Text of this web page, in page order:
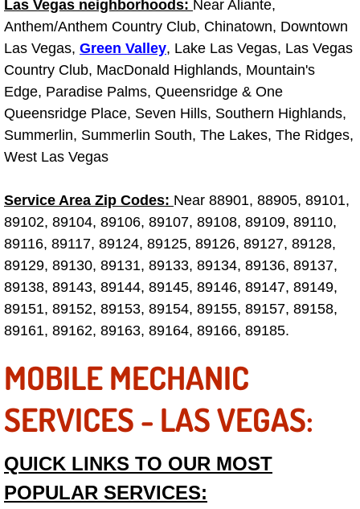
Flywheel Repair and Replacement
Fuel Delivery Services
Fuel Injection or Fuel Filter Repair
Fuel Pump Repair Services
Gaskets Belts Hoses Repair
Headlight Repair Replacement
Pricing
Contact
Services
Timing Belt Repair and Replacement
Tire Air Pressure Checks Services
Las Vegas neighborhoods: Near Aliante,
Anthem/Anthem Country Club, Chinatown, Downtown
Las Vegas, Green Valley, Lake Las Vegas, Las Vegas
Country Club, MacDonald Highlands, Mountain's
Edge, Paradise Palms, Queensridge & One
Queensridge Place, Seven Hills, Southern Highlands,
Summerlin, Summerlin South, The Lakes, The Ridges,
West Las Vegas
Service Area Zip Codes: Near 88901, 88905, 89101,
89102, 89104, 89106, 89107, 89108, 89109, 89110,
89116, 89117, 89124, 89125, 89126, 89127, 89128,
89129, 89130, 89131, 89133, 89134, 89136, 89137,
89138, 89143, 89144, 89145, 89146, 89147, 89149,
89151, 89152, 89153, 89154, 89155, 89157, 89158,
89161, 89162, 89163, 89164, 89166, 89185.
MOBILE MECHANIC
SERVICES - LAS VEGAS:
QUICK LINKS TO OUR MOST
POPULAR SERVICES: